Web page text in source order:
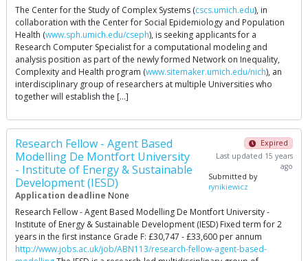
The Center for the Study of Complex Systems (cscs.umich.edu), in
collaboration with the Center for Social Epidemiology and Population
Health (www.sph.umich.edu/cseph), is seeking applicants for a
Research Computer Specialist for a computational modeling and
analysis position as part of the newly formed Network on Inequality,
Complexity and Health program (www.sitemaker.umich.edu/nich), an
interdisciplinary group of researchers at multiple Universities who
together will establish the […]
Research Fellow - Agent Based
Modelling De Montfort University
- Institute of Energy & Sustainable
Development (IESD)
Application deadline None
Expired
Last updated 15 years
ago
Submitted by
rynikiewicz
Research Fellow - Agent Based Modelling De Montfort University -
Institute of Energy & Sustainable Development (IESD) Fixed term for 2
years in the first instance Grade F: £30,747 - £33,600 per annum
http://www.jobs.ac.uk/job/ABN113/research-fellow-agent-based-